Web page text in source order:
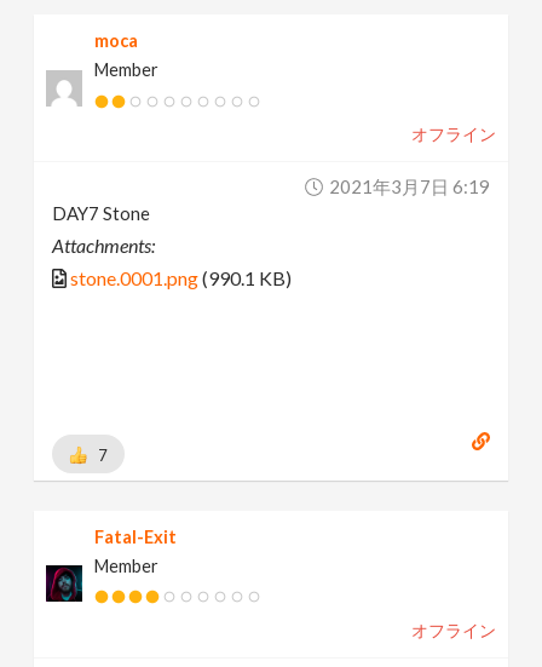
moca
Member
オフライン
2021年3月7日 6:19
DAY7 Stone
Attachments:
stone.0001.png(990.1 KB)
7
Fatal-Exit
Member
オフライン